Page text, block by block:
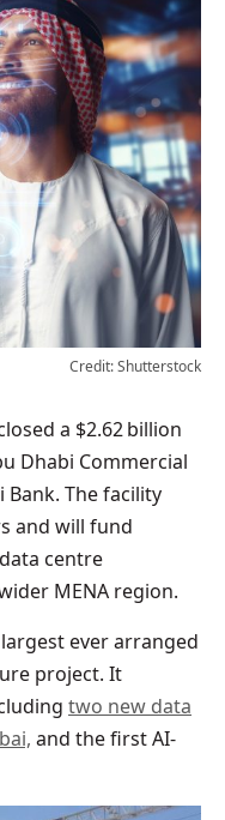
Credit: Shutterstock
Dhabi Commercial
Bank. The facility
and will fund
centre
MENA region.
ever arranged
project. It
two new data
and the first AI-